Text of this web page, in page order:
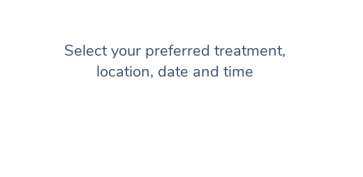
Select your preferred treatment,
location, date and time